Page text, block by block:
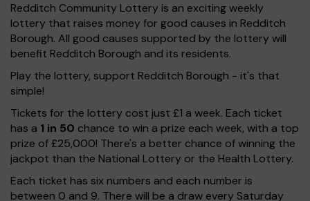
Redditch Community Lottery is an exciting weekly
lottery that raises money for good causes in Redditch
Borough. All good causes supported by the lottery will
benefit Redditch Borough and its residents.
Play the lottery, support Redditch Borough - it's that
simple!
Tickets for the lottery cost just £1 a week. Each ticket
has a 1 in 50 chance to win a prize each week, with a top
prize of £25,000! There's a better chance of winning the
jackpot than the National Lottery or the Health Lottery.
Each ticket has six numbers and each number is
between 0 and 9. There will be a draw every Saturday